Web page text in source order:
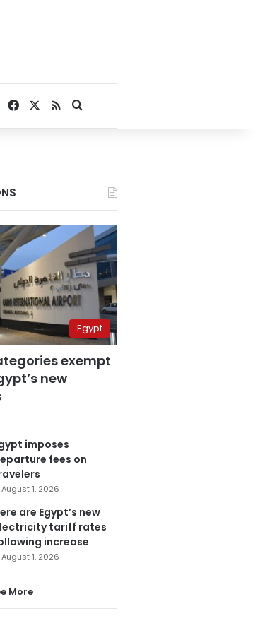
Facebook
RSSSearch for
Egypt
exempt
new
imposes
fees on
August 1, 2026
are Egypt’s new
tariff rates
increase
August 1, 2026
More